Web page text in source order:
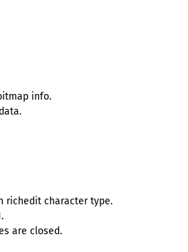
info.
richedit character type.
are closed.